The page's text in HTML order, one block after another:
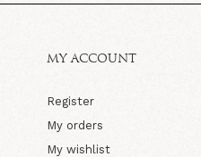
MY ACCOUNT
Register
My orders
My wishlist